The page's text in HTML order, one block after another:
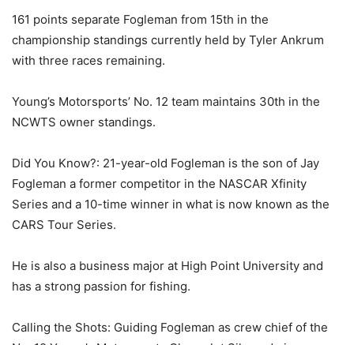
161 points separate Fogleman from 15th in the
championship standings currently held by Tyler Ankrum
with three races remaining.
Young’s Motorsports’ No. 12 team maintains 30th in the
NCWTS owner standings.
Did You Know?: 21-year-old Fogleman is the son of Jay
Fogleman a former competitor in the NASCAR Xfinity
Series and a 10-time winner in what is now known as the
CARS Tour Series.
He is also a business major at High Point University and
has a strong passion for fishing.
Calling the Shots: Guiding Fogleman as crew chief of the